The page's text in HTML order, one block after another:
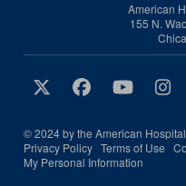
American
155 N.
© 2024 by the American
Privacy Policy Terms of Use
My Personal Information